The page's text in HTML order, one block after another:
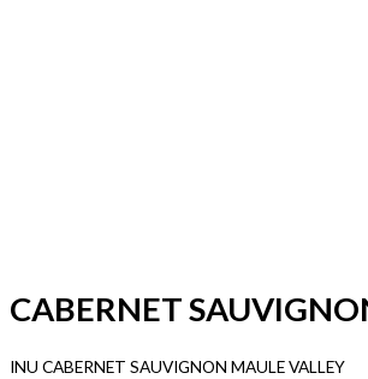
CABERNET
INU CABERNET SAUVIGNON MAULE VALLEY